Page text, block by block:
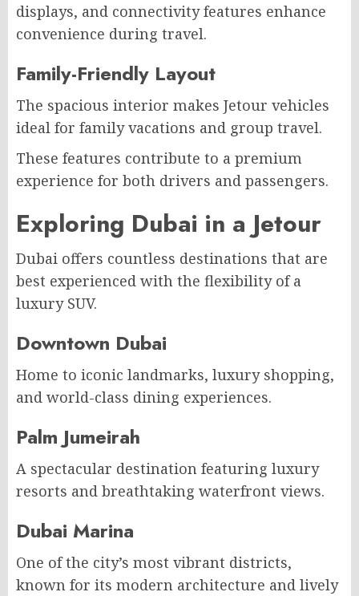
displays, and connectivity features enhance
convenience during travel.
Family-Friendly Layout
The spacious interior makes Jetour vehicles
ideal for family vacations and group travel.
These features contribute to a premium
experience for both drivers and passengers.
Exploring Dubai in a Jetour
Dubai offers countless destinations that are
best experienced with the flexibility of a
luxury SUV.
Downtown Dubai
Home to iconic landmarks, luxury shopping,
and world-class dining experiences.
Palm Jumeirah
A spectacular destination featuring luxury
resorts and breathtaking waterfront views.
Dubai Marina
One of the city’s most vibrant districts,
known for its modern architecture and lively